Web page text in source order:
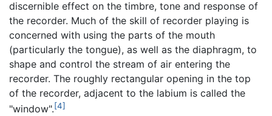
discernible effect on the timbre, tone and response of
the recorder. Much of the skill of recorder playing is
concerned with using the parts of the mouth
(particularly the tongue), as well as the diaphragm, to
shape and control the stream of air entering the
recorder. The roughly rectangular opening in the top
of the recorder, adjacent to the labium is called the
"window".[4]